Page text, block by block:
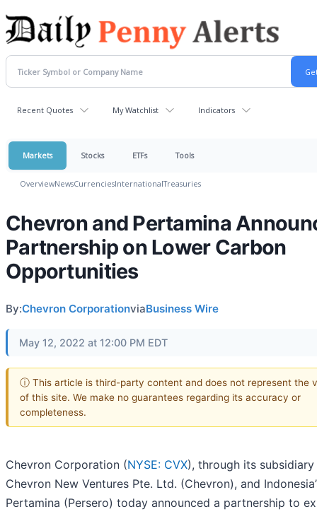
Recent Quotes My Watchlist Indicators
Markets Stocks ETFs Tools
OverviewNewsCurrenciesInternationalTreasuries
Chevron and Pertamina
Partnership on Lower Carbon
Opportunities
By:Chevron CorporationviaBusiness Wire
May 12, 2022 at 12:00 PM EDT
ⓘ This article is third-party content and does not represent the
of this site. We make no guarantees regarding its accuracy or
completeness.
Chevron Corporation (NYSE: CVX), through its subsidiary
Chevron New Ventures Pte. Ltd. (Chevron), and
Pertamina (Persero) today announced a partnership to